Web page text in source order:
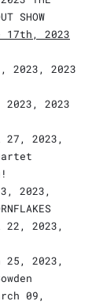
SHOW
17th, 2023
2023, 2023
2023, 2023
2023,
2023,
2023,
25, 2023,
09,